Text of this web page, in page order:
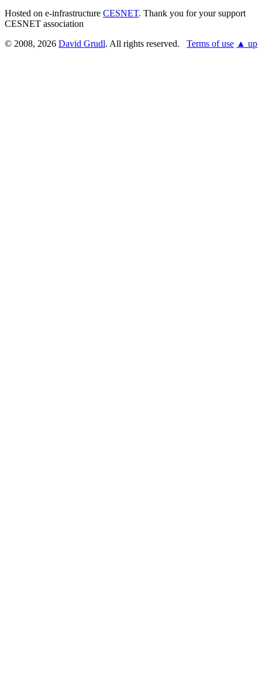
Hosted on e-infrastructure CESNET. Thank you for your support
CESNET association
© 2008, 2026 David Grudl. All rights reserved. Terms of use ▲ up